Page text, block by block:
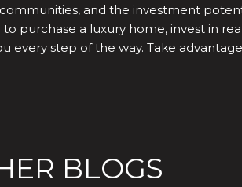
and the investment
purchase a luxury home, invest in
every step of the way. Take
BLOGS